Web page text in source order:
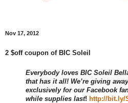
Nov 17, 2012
2 $off coupon of BIC Soleil
Everybody loves BIC Soleil
that has it all! We’re giving
exclusively for our Facebook
while supplies last! http://bit.ly/